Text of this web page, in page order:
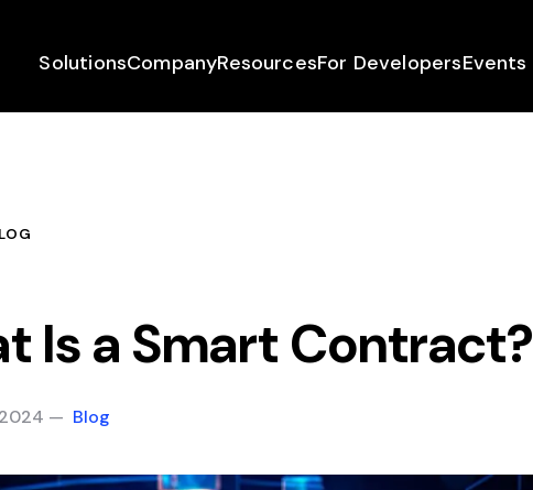
SolutionsCompanyResourcesFor DevelopersEvents
Is a Smart Contract?
— Blog